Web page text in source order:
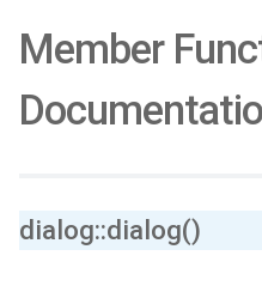
Member
dialog::dialog()